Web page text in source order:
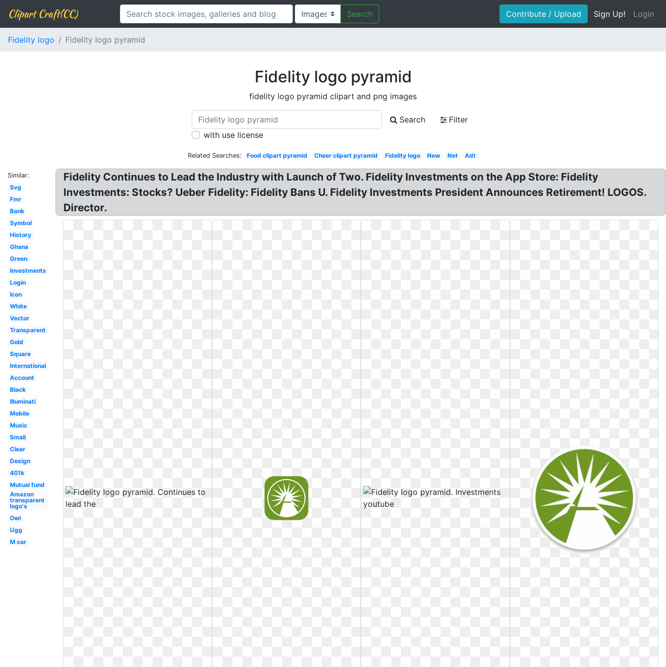
Clipart Craft(CC) Search Contribute / Upload Sign Up! Login
Fidelity logo Fidelity logo pyramid
Fidelity logo pyramid
fidelity logo pyramid clipart and png images
Search
Filter
with use license
Related Searches: Food clipart pyramid Cheer clipart pyramid Fidelity logo New Net Adt
Similar:
Svg
Fmr
Bank
Symbol
History
Ghana
Green
Investments
Login
Icon
White
Vector
Transparent
Gold
Square
International
Account
Black
Illuminati
Mobile
Music
Small
Clear
Design
401k
Mutual fund
Amazon
transparent
logo's
Owl
Ugg
M car
Fidelity Continues to Lead the Industry with Launch of Two. Fidelity Investments on the App Store: Fidelity
Investments: Stocks? Ueber Fidelity: Fidelity Bans U. Fidelity Investments President Announces Retirement! LOGOS.
Director.